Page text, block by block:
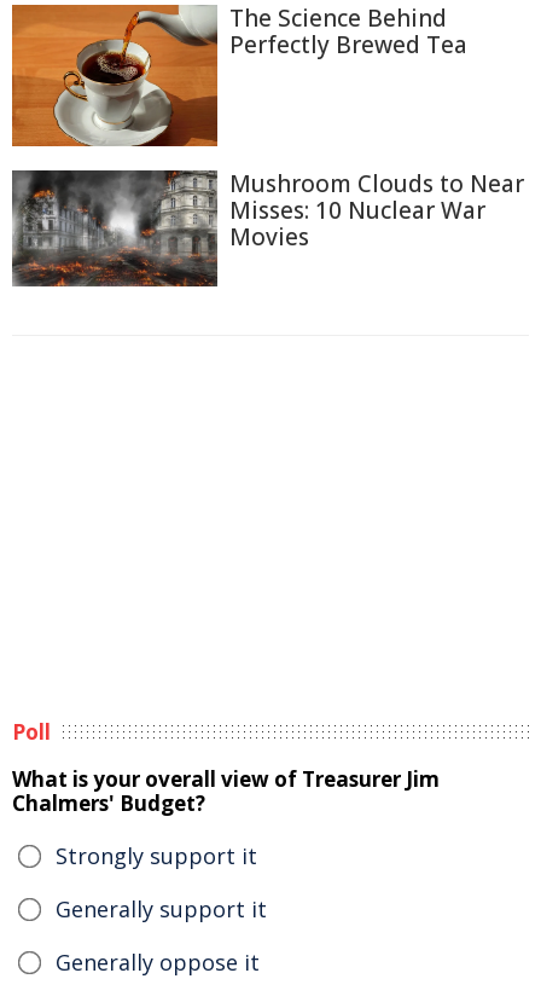
The Science Behind
Perfectly Brewed Tea
Mushroom Clouds to Near
Misses: 10 Nuclear War
Movies
Poll
What is your overall view of Treasurer Jim
Chalmers' Budget?
Strongly support it
Generally support it
Generally oppose it